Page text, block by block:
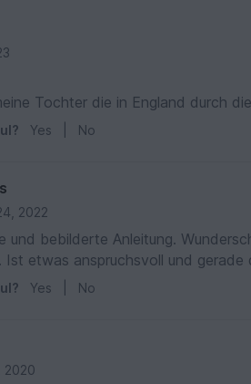
Tochter die in England durch
Yes No
2022
und bebilderte Anleitung.
Ist etwas anspruchsvoll und gerade
Yes No
2020